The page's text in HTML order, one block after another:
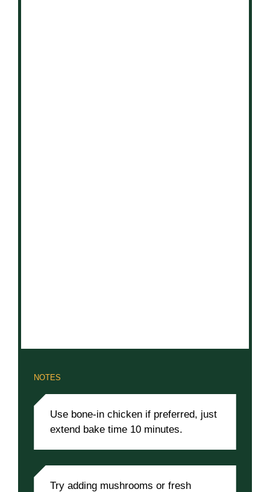
NOTES
Use bone-in chicken if preferred, just
extend bake time 10 minutes.
Try adding mushrooms or fresh